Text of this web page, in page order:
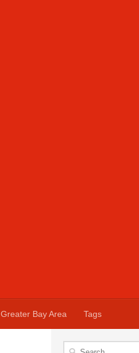
Greater Bay Area Tags
Search